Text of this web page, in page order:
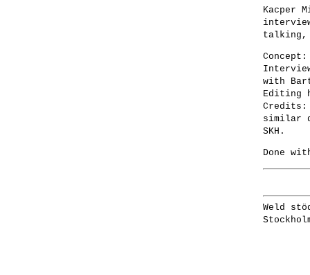
Kacper
talking,
Concept:
with
Editing
Credits:
similar
SKH.
Done
Weld